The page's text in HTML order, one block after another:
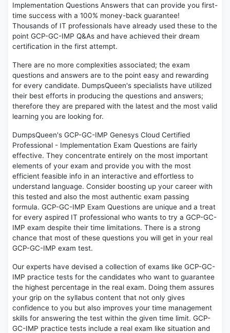
Implementation Questions Answers that can provide you first-
time success with a 100% money-back guarantee!
Thousands of IT professionals have already used these to the
point GCP-GC-IMP Q&As and have achieved their dream
certification in the first attempt.
There are no more complexities associated; the exam
questions and answers are to the point easy and rewarding
for every candidate. DumpsQueen's specialists have utilized
their best efforts in producing the questions and answers;
therefore they are prepared with the latest and the most valid
learning you are looking for.
DumpsQueen's GCP-GC-IMP Genesys Cloud Certified
Professional - Implementation Exam Questions are fairly
effective. They concentrate entirely on the most important
elements of your exam and provide you with the most
efficient feasible info in an interactive and effortless to
understand language. Consider boosting up your career with
this tested and also the most authentic exam passing
formula. GCP-GC-IMP Exam Questions are unique and a treat
for every aspired IT professional who wants to try a GCP-GC-
IMP exam despite their time limitations. There is a strong
chance that most of these questions you will get in your real
GCP-GC-IMP exam test.
Our experts have devised a collection of exams like GCP-GC-
IMP practice tests for the candidates who want to guarantee
the highest percentage in the real exam. Doing them assures
your grip on the syllabus content that not only gives
confidence to you but also improves your time management
skills for answering the test within the given time limit. GCP-
GC-IMP practice tests include a real exam like situation and